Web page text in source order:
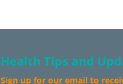
Health Tips and
Sign up for our email to